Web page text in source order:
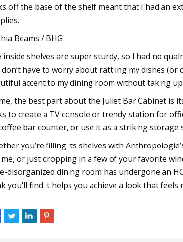
off the base of the shelf meant that I had an
Beams / BHG
inside shelves are super sturdy, so I had no
don’t have to worry about rattling my dishes
accent to my dining room without taking up
the best part about the Juliet Bar Cabinet is
to create a TV console or trendy station for
bar counter, or use it as a striking storage
you’re filling its shelves with
or just dropping in a few of your favorite
disorganized dining room has undergone an
you'll find it helps you achieve a look that feels